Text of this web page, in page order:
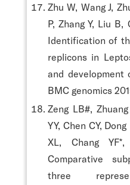
Zhu W, Wang J,
P, Zhang Y, Liu B,
Identification of
replicons in
and development
BMC genomics
Zeng LB#,
YY, Chen CY,
XL, Chang
Comparative
three